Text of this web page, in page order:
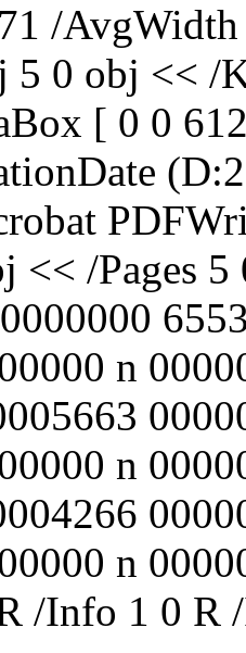
/
5 0 obj << /
[ 0 0
<< /Pages
n
n
n
/Info 1 0 R